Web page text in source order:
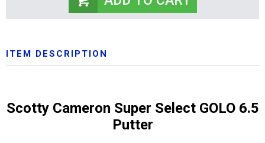
ITEM DESCRIPTION
Scotty Cameron Super Select GOLO 6.5
Putter